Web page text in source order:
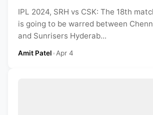
IPL 2024, SRH vs CSK: The 18th
is going to be warred between
and Sunrisers Hyderab...
Amit Patel•Apr 4